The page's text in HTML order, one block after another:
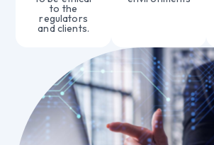
to the
regulators
and clients.